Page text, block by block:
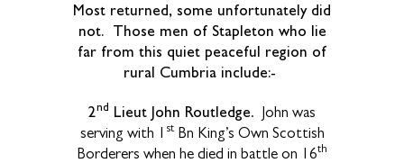
Most returned, some unfortunately did
not. Those men of Stapleton who lie
far from this quiet peaceful region of
rural Cumbria include:-
2nd Lieut John Routledge. John was
serving with 1 stBn King’s Own Scottish
Borderers when he died in battle on 16th